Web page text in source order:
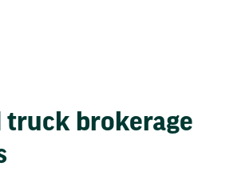
truck brokerage